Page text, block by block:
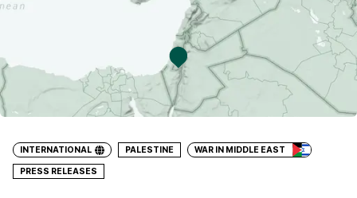
INTERNATIONAL PALESTINE WAR IN MIDDLE EAST
PRESS RELEASES